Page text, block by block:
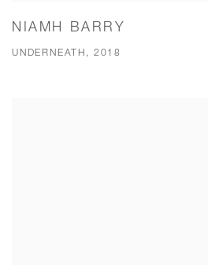
NIAMH BARRY
UNDERNEATH, 2018